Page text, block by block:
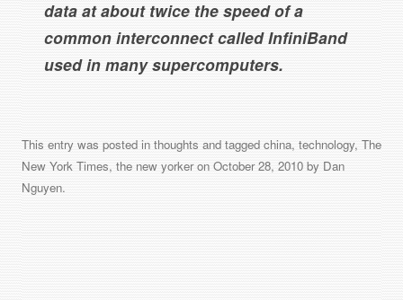
data at about twice the speed of a
common interconnect called InfiniBand
used in many supercomputers.
This entry was posted in thoughts and tagged china, technology, The
New York Times, the new yorkeron October 28, 2010by Dan
Nguyen.